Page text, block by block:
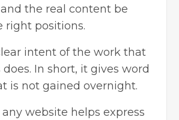
the real content be
right positions.
intent of the work that
In short, it gives word
is not gained overnight.
website helps express